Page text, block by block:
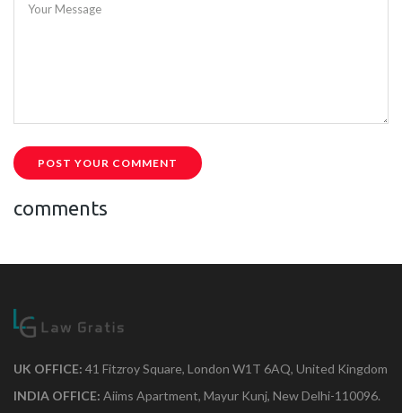
Your Message
POST YOUR COMMENT
comments
UK OFFICE: 41 Fitzroy Square, London W1T 6AQ, United Kingdom
INDIA OFFICE: Aiims Apartment, Mayur Kunj, New Delhi-110096.